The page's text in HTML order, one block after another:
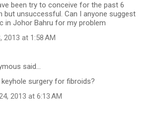
been try to conceive for the past 6
but unsuccessful. Can I anyone suggest
in Johor Bahru for my problem
2013 at 1:58 AM
said…
surgery for fibroids?
2013 at 6:13 AM